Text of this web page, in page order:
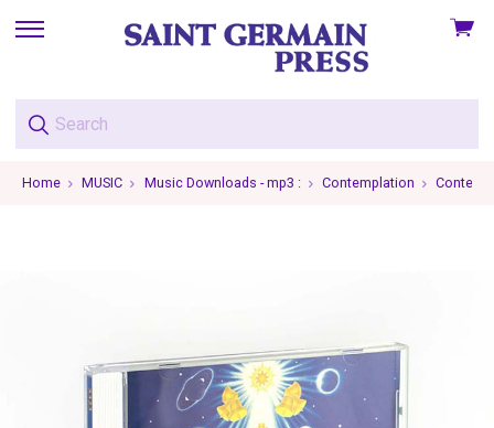
skip
menu
View
Home MUSIC Music Downloads - mp3 : Contemplation